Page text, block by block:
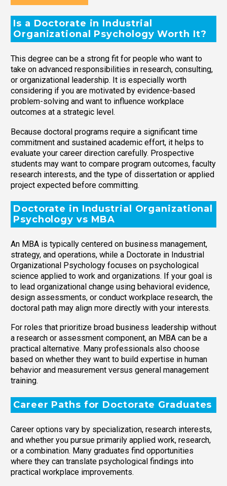
Is a Doctorate in Industrial
Organizational Psychology Worth It?
This degree can be a strong fit for people who want to
take on advanced responsibilities in research, consulting,
or organizational leadership. It is especially worth
considering if you are motivated by evidence-based
problem-solving and want to influence workplace
outcomes at a strategic level.
Because doctoral programs require a significant time
commitment and sustained academic effort, it helps to
evaluate your career direction carefully. Prospective
students may want to compare program outcomes, faculty
research interests, and the type of dissertation or applied
project expected before committing.
Doctorate in Industrial Organizational
Psychology vs MBA
An MBA is typically centered on business management,
strategy, and operations, while a Doctorate in Industrial
Organizational Psychology focuses on psychological
science applied to work and organizations. If your goal is
to lead organizational change using behavioral evidence,
design assessments, or conduct workplace research, the
doctoral path may align more directly with your interests.
For roles that prioritize broad business leadership without
a research or assessment component, an MBA can be a
practical alternative. Many professionals also choose
based on whether they want to build expertise in human
behavior and measurement versus general management
training.
Career Paths for Doctorate Graduates
Career options vary by specialization, research interests,
and whether you pursue primarily applied work, research,
or a combination. Many graduates find opportunities
where they can translate psychological findings into
practical workplace improvements.